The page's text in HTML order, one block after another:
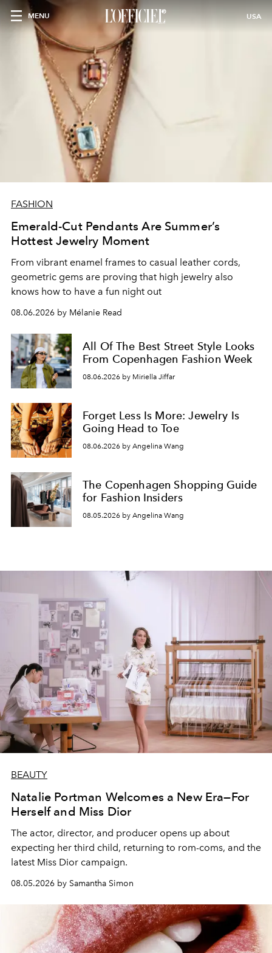
MENU USA
FASHION
Emerald-Cut Pendants Are Summer’s
Hottest Jewelry Moment
From vibrant enamel frames to casual leather cords,
geometric gems are proving that high jewelry also
knows how to have a fun night out
08.06.2026 by Mélanie Read
All Of The Best Street Style Looks
From Copenhagen Fashion Week
08.06.2026 by Miriella Jiffar
Forget Less Is More: Jewelry Is
Going Head to Toe
08.06.2026 by Angelina Wang
The Copenhagen Shopping Guide
for Fashion Insiders
08.05.2026 by Angelina Wang
BEAUTY
Natalie Portman Welcomes a New Era—For
Herself and Miss Dior
The actor, director, and producer opens up about
expecting her third child, returning to rom-coms, and the
latest Miss Dior campaign.
08.05.2026 by Samantha Simon